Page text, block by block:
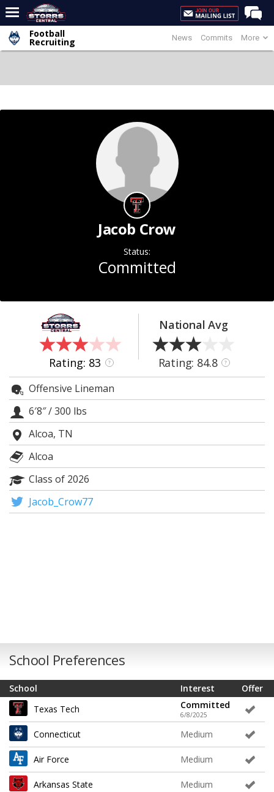
Home
Premium Feed
Women's Basketball
Night Mode
OFF
News Commits More
Football
Recruiting
Jacob Crow
Status:
Committed
Rating: 83 ?
National Avg
Rating: 84.8 ?
Offensive Lineman
6′8″/300 lbs
Alcoa, TN
Alcoa
Class of 2026
Jacob_Crow77
School Preferences
School Offer
Interest
Texas Tech
Committed
6/8/2025
Connecticut Medium
Air Force Medium
Arkansas State Medium